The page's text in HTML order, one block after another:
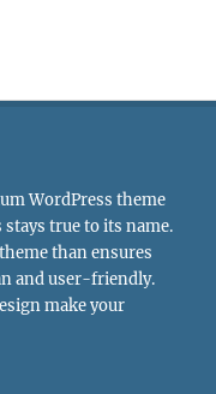
WordPress theme
true to its name.
than ensures
and user-friendly.
make your